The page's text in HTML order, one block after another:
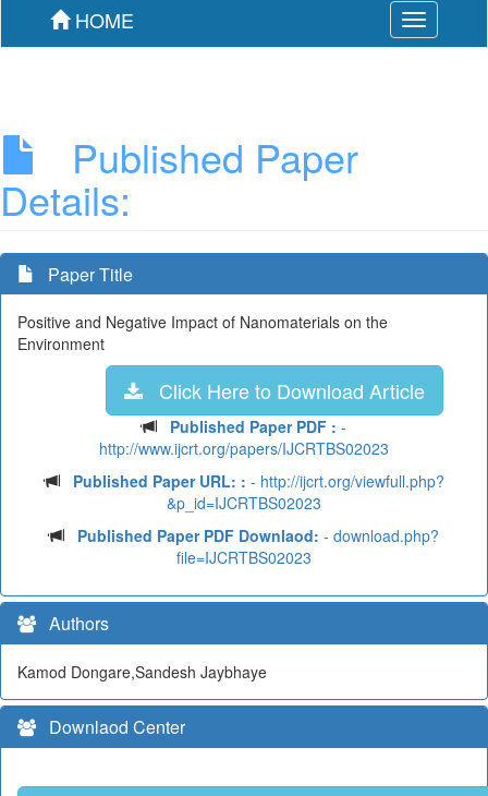
Toggle
navigation
HOME
Published Paper
Details:
Paper Title
Positive and Negative Impact of Nanomaterials on the
Environment
Click Here to Download Article
Published Paper PDF : -
http://www.ijcrt.org/papers/IJCRTBS02023
Published Paper URL: : - http://ijcrt.org/viewfull.php?
&p_id=IJCRTBS02023
Published Paper PDF Downlaod: - download.php?
file=IJCRTBS02023
Authors
Kamod Dongare,Sandesh Jaybhaye
Downlaod Center